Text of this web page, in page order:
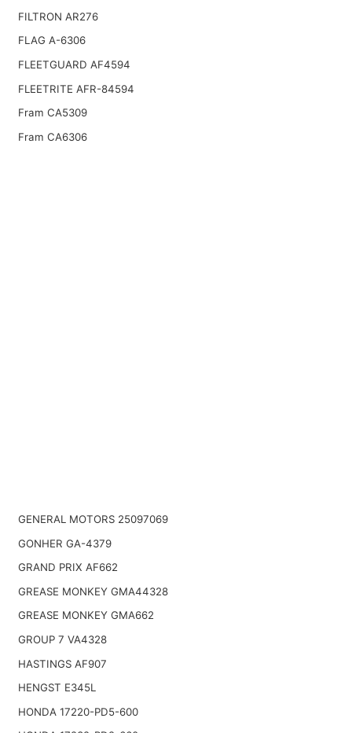
FILTRON AR276
FLAG A-6306
FLEETGUARD AF4594
FLEETRITE AFR-84594
Fram CA5309
Fram CA6306
GENERAL MOTORS 25097069
GONHER GA-4379
GRAND PRIX AF662
GREASE MONKEY GMA44328
GREASE MONKEY GMA662
GROUP 7 VA4328
HASTINGS AF907
HENGST E345L
HONDA 17220-PD5-600